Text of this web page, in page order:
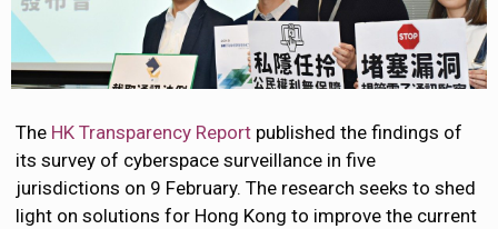
The HK Transparency Report published the findings of
its survey of cyberspace surveillance in five
jurisdictions on 9 February. The research seeks to shed
light on solutions for Hong Kong to improve the current